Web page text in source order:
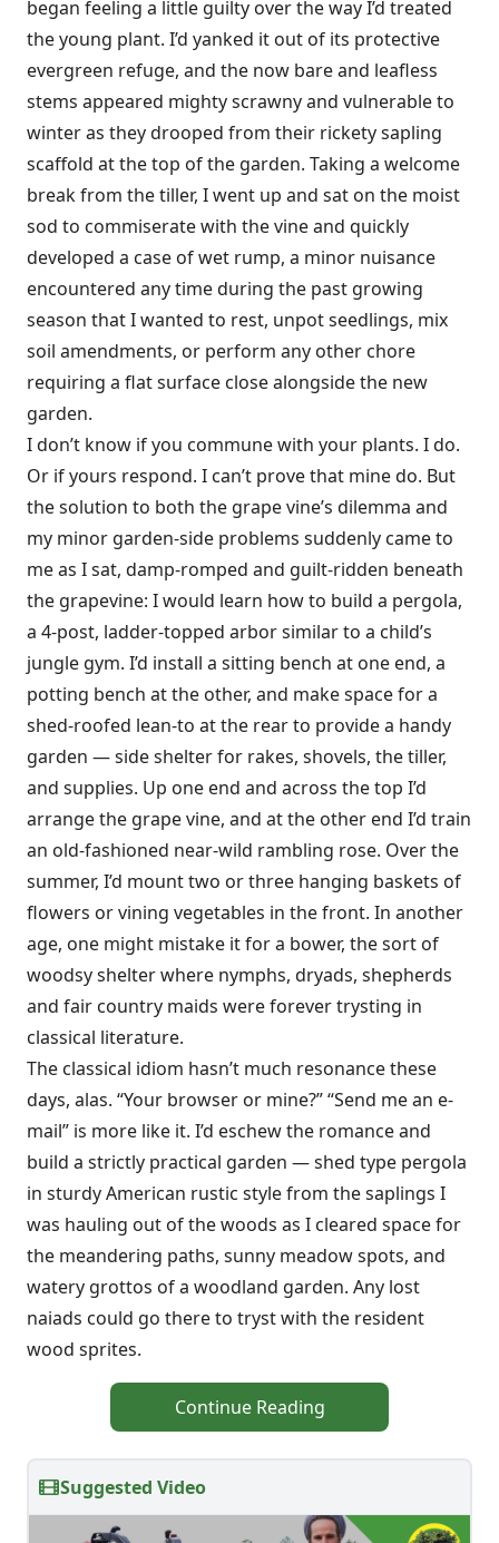
began feeling a little guilty over the way I’d treated
the young plant. I’d yanked it out of its protective
evergreen refuge, and the now bare and leafless
stems appeared mighty scrawny and vulnerable to
winter as they drooped from their rickety sapling
scaffold at the top of the garden. Taking a welcome
break from the tiller, I went up and sat on the moist
sod to commiserate with the vine and quickly
developed a case of wet rump, a minor nuisance
encountered any time during the past growing
season that I wanted to rest, unpot seedlings, mix
soil amendments, or perform any other chore
requiring a flat surface close alongside the new
garden.
I don’t know if you commune with your plants. I do.
Or if yours respond. I can’t prove that mine do. But
the solution to both the grape vine’s dilemma and
my minor garden-side problems suddenly came to
me as I sat, damp-romped and guilt-ridden beneath
the grapevine: I would learn how to build a pergola,
a 4-post, ladder-topped arbor similar to a child’s
jungle gym. I’d install a sitting bench at one end, a
potting bench at the other, and make space for a
shed-roofed lean-to at the rear to provide a handy
garden — side shelter for rakes, shovels, the tiller,
and supplies. Up one end and across the top I’d
arrange the grape vine, and at the other end I’d train
an old-fashioned near-wild rambling rose. Over the
summer, I’d mount two or three hanging baskets of
flowers or vining vegetables in the front. In another
age, one might mistake it for a bower, the sort of
woodsy shelter where nymphs, dryads, shepherds
and fair country maids were forever trysting in
classical literature.
The classical idiom hasn’t much resonance these
days, alas. “Your browser or mine?” “Send me an e-
mail” is more like it. I’d eschew the romance and
build a strictly practical garden — shed type pergola
in sturdy American rustic style from the saplings I
was hauling out of the woods as I cleared space for
the meandering paths, sunny meadow spots, and
watery grottos of a woodland garden. Any lost
naiads could go there to tryst with the resident
wood sprites.
Continue Reading
Suggested Video